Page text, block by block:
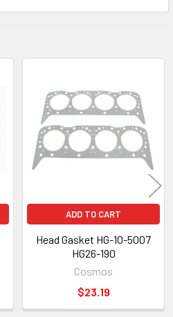
ADD TO CART
Head Gasket HG-10-5007
HG26-190
Cosmos
$23.19